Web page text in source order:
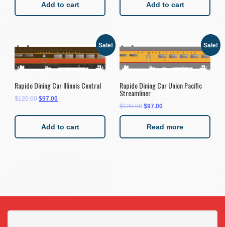
Add to cart Add to cart
Sale!
Rapido Dining Car Illinois Central
$120.00 $97.00
Add to cart
Sale!
Rapido Dining Car Union Pacific
Streamliner
$120.00 $97.00
Read more